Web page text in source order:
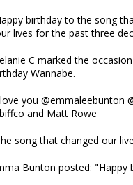
birthday to the song
lives for the past three
C marked the
Wannabe.
you @emmaleebunton
and Matt Rowe
song that changed our
Bunton posted: "Happy